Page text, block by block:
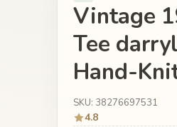
Vintage
Tee
Hand-
SKU: 38276697531
4.8